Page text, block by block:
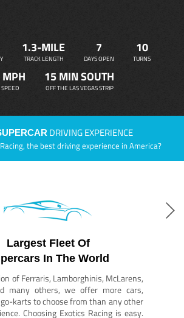
1.3-MILE
TRACK LENGTH
7
DAYS OPEN
10
TURNS
15 MIN SOUTH
OFF THE LAS VEGAS STRIP
DRIVING EXPERIENCE
the best driving experience in America?
Largest Fleet Of
In The World
of Ferraris, Lamborghinis, McLarens,
many others, we offer more cars,
karts to choose from than any other
Choosing Exotics Racing is easy.